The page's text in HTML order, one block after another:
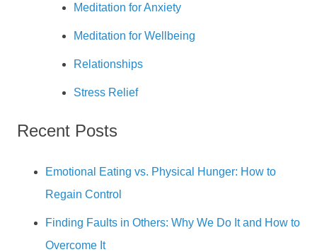
Meditation for Anxiety
Meditation for Wellbeing
Relationships
Stress Relief
Recent Posts
Emotional Eating vs. Physical Hunger: How to
Regain Control
Finding Faults in Others: Why We Do It and How to
Overcome It